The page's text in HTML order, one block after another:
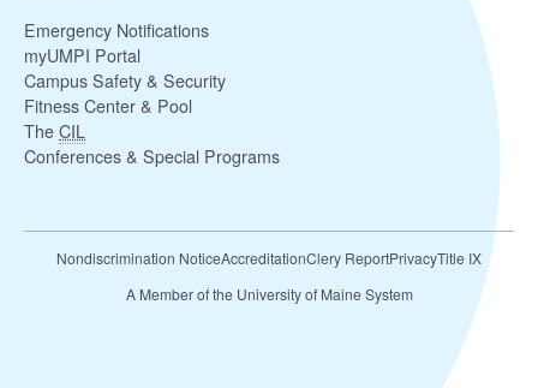
Emergency Notifications
myUMPI Portal
Campus Safety & Security
Fitness Center & Pool
The CIL
Conferences & Special Programs
Nondiscrimination NoticeAccreditationClery ReportPrivacyTitle IX
A Member of the University of Maine System